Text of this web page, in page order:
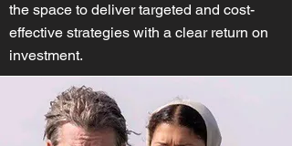
the space to deliver targeted and cost-
effective strategies with a clear return on
investment.